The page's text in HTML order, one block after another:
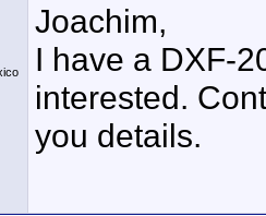
Joachim,
I have a DXF-
interested.
you details.